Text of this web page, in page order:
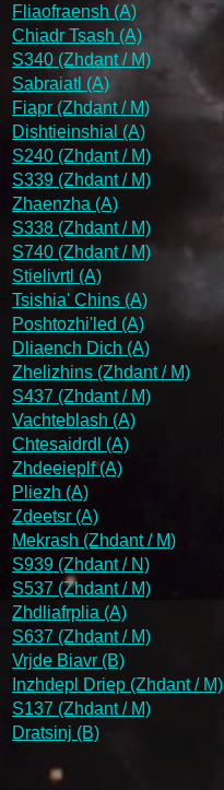
Fliaofraensh (A)
Chiadr Tsash (A)
S340 (Zhdant / M)
Sabraiatl (A)
Fiapr (Zhdant / M)
Dishtieinshial (A)
S240 (Zhdant / M)
S339 (Zhdant / M)
Zhaenzha (A)
S338 (Zhdant / M)
S740 (Zhdant / M)
Stielivrtl (A)
Tsishia' Chins (A)
Poshtozhi'led (A)
Dliaench Dich (A)
Zhelizhins (Zhdant / M)
S437 (Zhdant / M)
Vachteblash (A)
Chtesaidrdl (A)
Zhdeeieplf (A)
Pliezh (A)
Zdeetsr (A)
Mekrash (Zhdant / M)
S939 (Zhdant / N)
S537 (Zhdant / M)
Zhdliafrplia (A)
S637 (Zhdant / M)
Vrjde Biavr (B)
Inzhdepl Driep (Zhdant / M)
S137 (Zhdant / M)
Dratsinj (B)